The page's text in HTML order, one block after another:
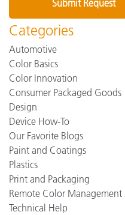
Categories
Automotive
Color Basics
Color Innovation
Consumer Packaged Goods
Design
Device How-To
Our Favorite Blogs
Paint and Coatings
Plastics
Print and Packaging
Remote Color Management
Technical Help